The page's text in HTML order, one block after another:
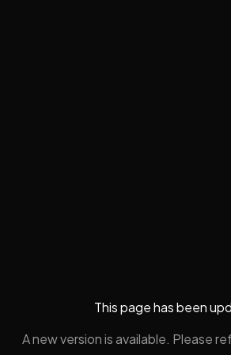
This page has been
A new version is available. Please